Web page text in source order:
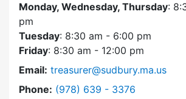
Monday, Wednesday, Thursday:
pm
Tuesday: 8:30 am - 6:00 pm
Friday: 8:30 am - 12:00 pm
Email: treasurer@sudbury.ma.us
Phone: Dial Collector / Treasurer at
(978) 639 - 3376